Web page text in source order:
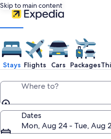
Skip to main content
Stays Flights Cars Packages
Where to?
Dates
Mon, Aug 24 - Tue, Aug